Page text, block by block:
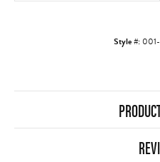
Style #: